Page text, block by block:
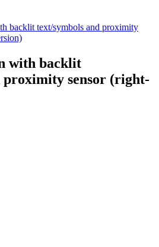
backlit text/symbols and proximity
with backlit
proximity sensor (right-